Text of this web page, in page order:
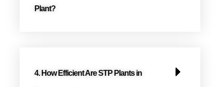
Plant?
4. How Efficient Are STP Plants in